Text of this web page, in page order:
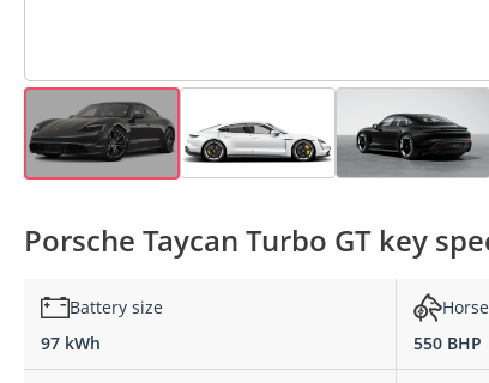
Porsche Taycan Turbo GT key
Battery size
97 kWh
550 BHP